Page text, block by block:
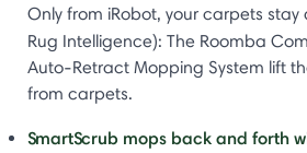
Only from iRobot, your carpets stay
Rug Intelligence): The Roomba
Auto-Retract Mopping System lift
from carpets.
SmartScrub mops back and forth